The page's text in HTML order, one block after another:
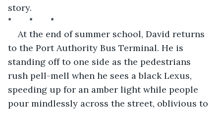
story.
*         *         *
At the end of summer school, David returns
to the Port Authority Bus Terminal. He is
standing off to one side as the pedestrians
rush pell-mell when he sees a black Lexus,
speeding up for an amber light while people
pour mindlessly across the street, oblivious to